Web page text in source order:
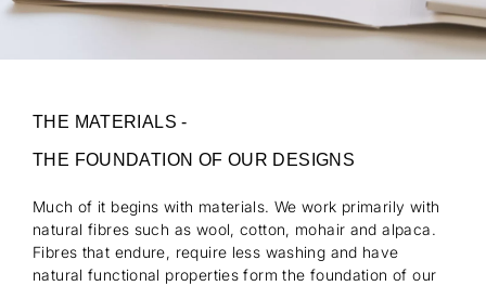
THE MATERIALS -
THE FOUNDATION OF OUR DESIGNS
Much of it begins with materials. We work primarily with
natural fibres such as wool, cotton, mohair and alpaca.
Fibres that endure, require less washing and have
natural functional properties form the foundation of our